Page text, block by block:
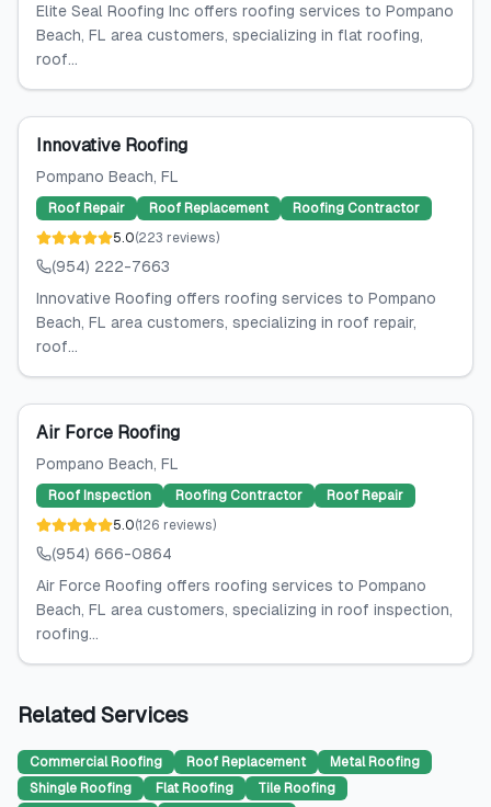
Elite Seal Roofing Inc offers roofing services to Pompano
Beach, FL area customers, specializing in flat roofing,
roof...
Innovative Roofing
Pompano Beach, FL
Roof Repair Roof Replacement
Roofing Contractor
5.0(223 reviews)
(954) 222-7663
Innovative Roofing offers roofing services to Pompano
Beach, FL area customers, specializing in roof repair,
roof...
Air Force Roofing
Pompano Beach, FL
Roof Inspection Roofing Contractor
Roof Repair
5.0(126 reviews)
(954) 666-0864
Air Force Roofing offers roofing services to Pompano
Beach, FL area customers, specializing in roof inspection,
roofing...
Related Services
Commercial Roofing Roof Replacement
Metal Roofing
Shingle Roofing
Flat Roofing
Tile Roofing